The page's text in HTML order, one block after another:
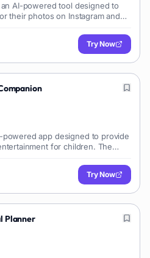
AI-powered tool designed to
their photos on Instagram and
Try Now
powered app designed to provide
for children. The
Try Now
Planner